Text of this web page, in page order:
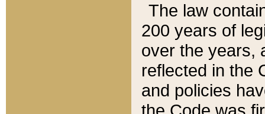
The law
200 years of
over the years,
reflected in the
and policies